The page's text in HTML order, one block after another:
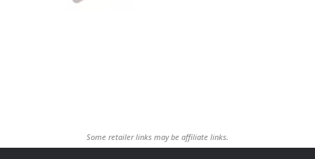
Some retailer links may be affiliate links.